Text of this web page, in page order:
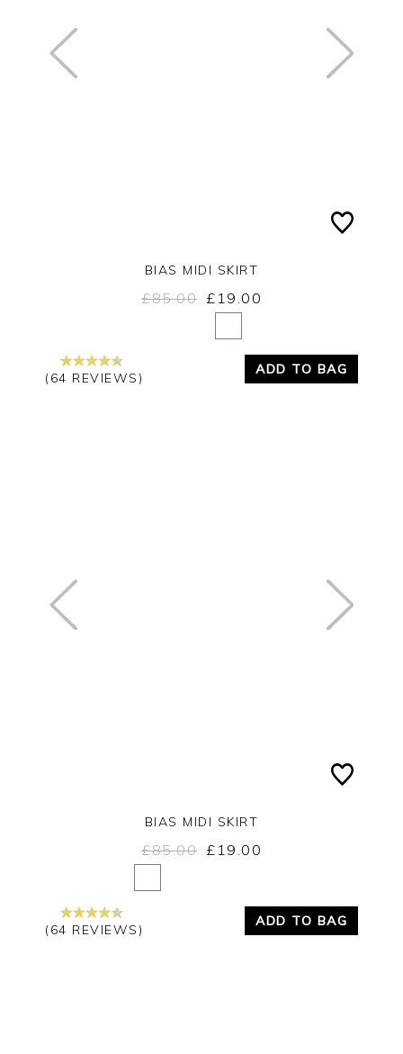
No
BIAS MIDI SKIRT
£85.00 £19.00
(64 REVIEWS)
ADD TO BAG
BIAS MIDI SKIRT
£85.00 £19.00
(64 REVIEWS)
ADD TO BAG